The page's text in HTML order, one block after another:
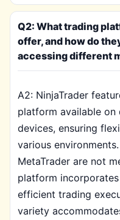
Q2: What trading
offer, and how do
accessing different
A2: NinjaTrader
platform available on
devices, ensuring
various
MetaTrader are not
platform
efficient trading
variety